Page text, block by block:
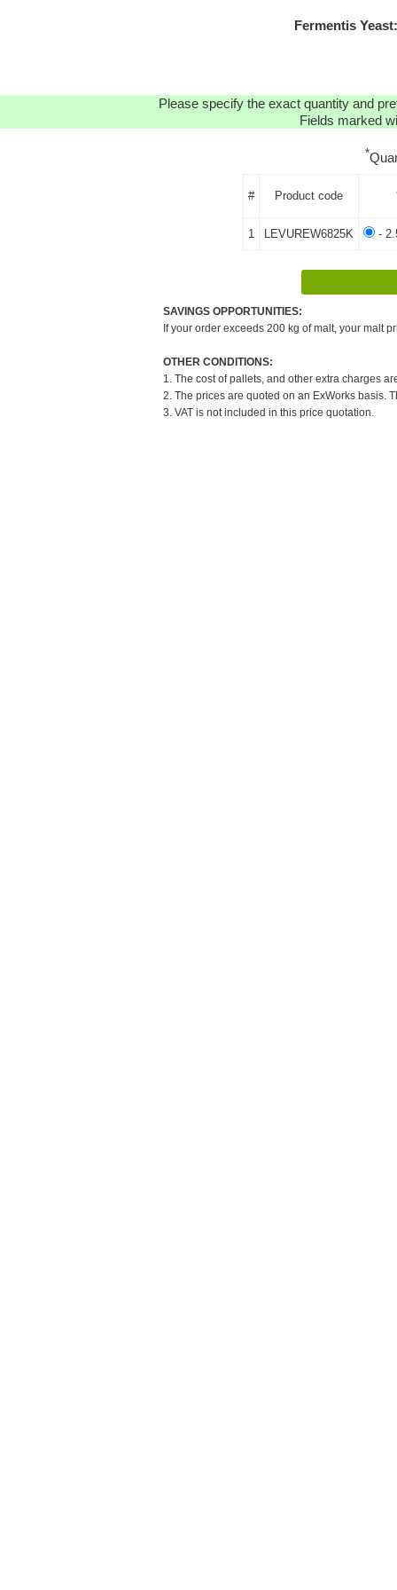
Fermentis
Please specify the exact quantity and
Fields marked
*
# Product code
1 LEVUREW6825K -
SAVINGS OPPORTUNITIES:
If your order exceeds 200 kg of malt, your malt
OTHER CONDITIONS:
1. The cost of pallets, and other extra charges
2. The prices are quoted on an ExWorks basis.
3. VAT is not included in this price quotation.